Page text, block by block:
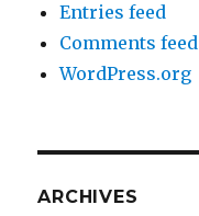
Entries feed
Comments feed
WordPress.org
ARCHIVES